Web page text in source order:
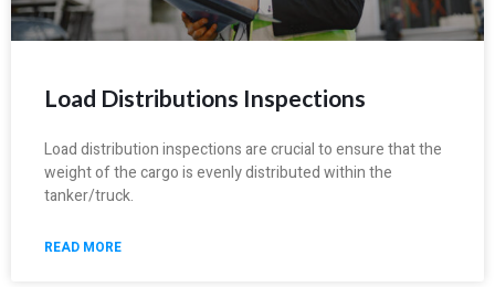
Load Distributions Inspections
Load distribution inspections are crucial to ensure that the
weight of the cargo is evenly distributed within the
tanker/truck.
READ MORE